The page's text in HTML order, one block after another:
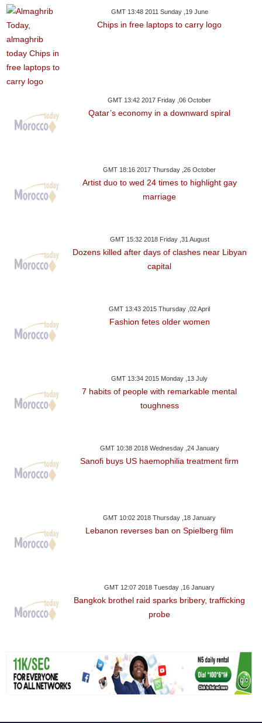
GMT 13:48 2011 Sunday ,19 June
Chips in free laptops to carry logo
GMT 13:42 2017 Friday ,06 October
Qatar’s economy in a downward spiral
GMT 18:16 2017 Thursday ,26 October
Artist duo to wed 24 times to highlight gay
marriage
GMT 15:32 2018 Friday ,31 August
Dozens killed after days of clashes near Libyan
capital
GMT 13:43 2015 Thursday ,02 April
Fashion fetes older women
GMT 13:34 2015 Monday ,13 July
7 habits of people with remarkable mental
toughness
GMT 10:38 2018 Wednesday ,24 January
Sanofi buys US haemophilia treatment firm
GMT 10:02 2018 Thursday ,18 January
Lebanon reverses ban on Spielberg film
GMT 12:07 2018 Tuesday ,16 January
Bangkok brothel raid sparks bribery, trafficking
probe